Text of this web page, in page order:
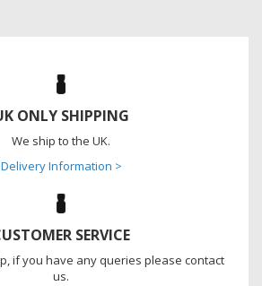
ONLY SHIPPING
We ship to the UK.
Delivery Information >
SERVICE
if you have any queries please contact
us.